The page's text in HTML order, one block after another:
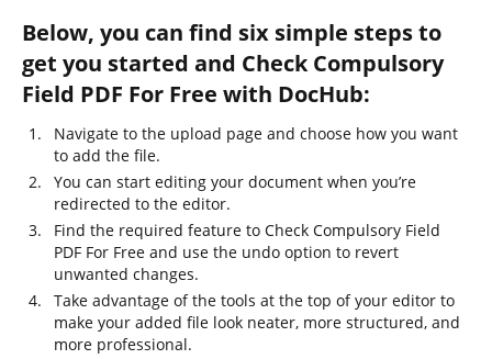
Below, you can find six simple steps to
get you started and Check Compulsory
Field PDF For Free with DocHub:
Navigate to the upload page and choose how you want
to add the file.
You can start editing your document when you’re
redirected to the editor.
Find the required feature to Check Compulsory Field
PDF For Free and use the undo option to revert
unwanted changes.
Take advantage of the tools at the top of your editor to
make your added file look neater, more structured, and
more professional.